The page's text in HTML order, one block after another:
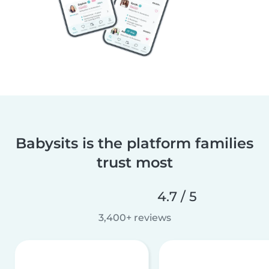
Babysits is the platform families
trust most
4.7 / 5
3,400+ reviews